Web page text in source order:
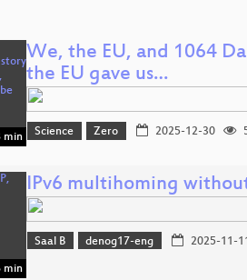
min
We, the EU, and 1064
the EU gave us…
Science Zero 2025-12-30
min
IPv6 multihoming
Saal B denog17-eng 2025-11-11